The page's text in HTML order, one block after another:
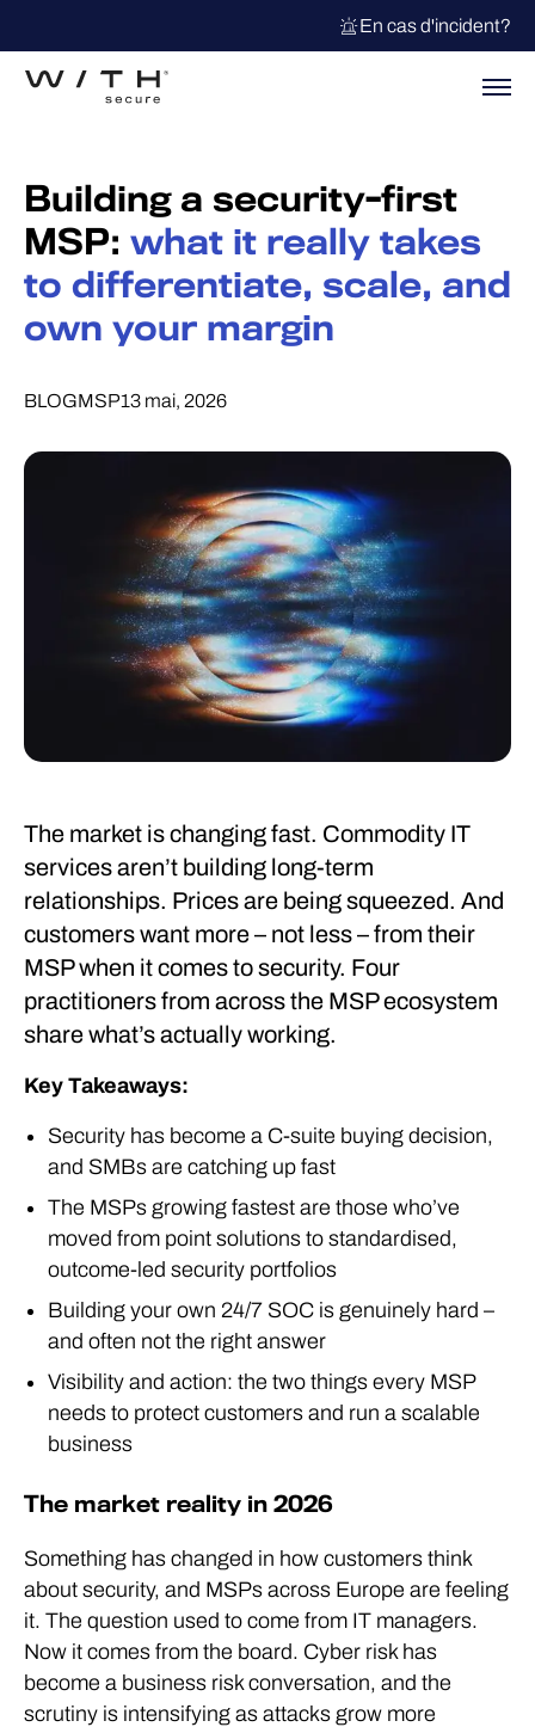
En cas d'incident?
Building a security-first
MSP: what it really takes
to differentiate, scale, and
own your margin
BLOGMSP13 mai, 2026
The market is changing fast. Commodity IT
services aren’t building long-term
relationships. Prices are being squeezed. And
customers want more – not less – from their
MSP when it comes to security. Four
practitioners from across the MSP ecosystem
share what’s actually working.
Key Takeaways:
Security has become a C-suite buying decision,
and SMBs are catching up fast
The MSPs growing fastest are those who’ve
moved from point solutions to standardised,
outcome-led security portfolios
Building your own 24/7 SOC is genuinely hard –
and often not the right answer
Visibility and action: the two things every MSP
needs to protect customers and run a scalable
business
The market reality in 2026
Something has changed in how customers think
about security, and MSPs across Europe are feeling
it. The question used to come from IT managers.
Now it comes from the board. Cyber risk has
become a business risk conversation, and the
scrutiny is intensifying as attacks grow more